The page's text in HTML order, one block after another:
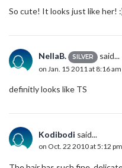
So cute! It looks just like her!
NellaB. SILVER said...
on Jan. 15 2011 at 8:16 am
definitly looks like TS
Kodibodi said...
on Oct. 22 2010 at 5:12 pm